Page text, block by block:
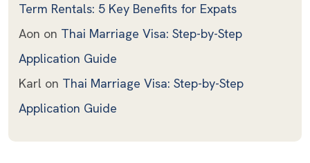
Term Rentals: 5 Key Benefits for Expats
Aon on Thai Marriage Visa: Step-by-Step
Application Guide
Karl on Thai Marriage Visa: Step-by-Step
Application Guide